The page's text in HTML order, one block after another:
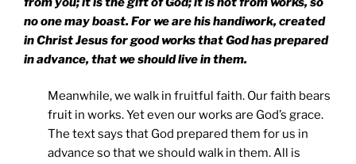
no one may boast. For we are his handiwork, created
in Christ Jesus for good works that God has prepared
in advance, that we should live in them.
Meanwhile, we walk in fruitful faith. Our faith bears
fruit in works. Yet even our works are God’s grace.
The text says that God prepared them for us in
advance so that we should walk in them. All is